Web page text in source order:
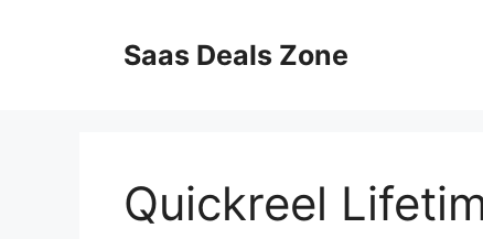
Saas Deals Zone
Quickreel